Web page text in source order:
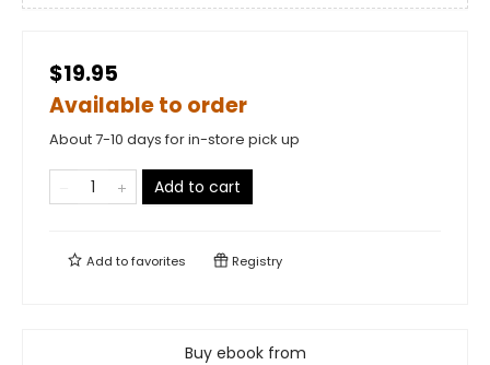
$19.95
Available to order
About 7-10 days for in-store pick up
Add to cart
Add tofavorites Registry
Buy ebook from